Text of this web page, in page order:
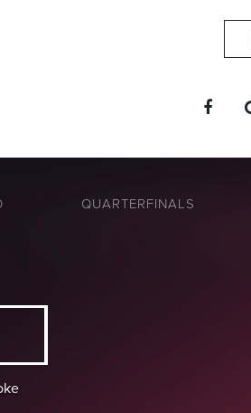
QUARTERFINALS